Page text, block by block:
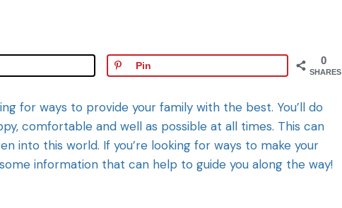
0
SHARES
Pin
for ways to provide your family with the best. You’ll do
comfortable and well as possible at all times. This can
into this world. If you’re looking for ways to make your
information that can help to guide you along the way!